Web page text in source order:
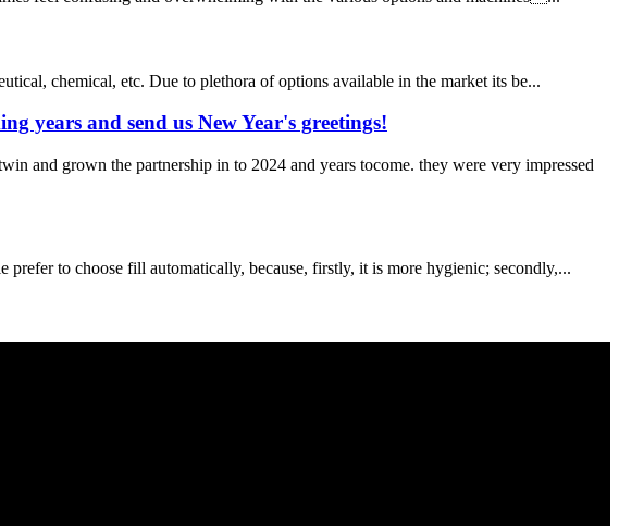
chemical, etc. Due to plethora of options available in the market its be...
years and send us New Year's greetings!
and grown the partnership in to 2024 and years tocome. they were very impressed
to choose fill automatically, because, firstly, it is more hygienic; secondly,...